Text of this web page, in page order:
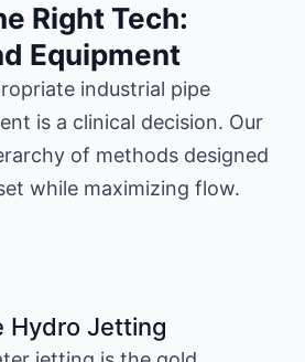
Right Tech:
Equipment
industrial pipe
is a clinical decision. Our
of methods designed
while maximizing flow.
Hydro Jetting